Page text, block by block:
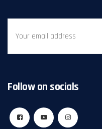
Follow on socials